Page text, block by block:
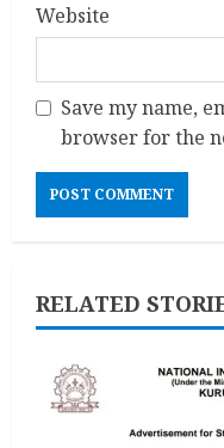
Website
Save my name,
browser for the
RELATED